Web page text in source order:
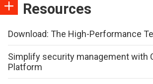
Resources
Download: The High-Performance
Simplify security management with
Platform